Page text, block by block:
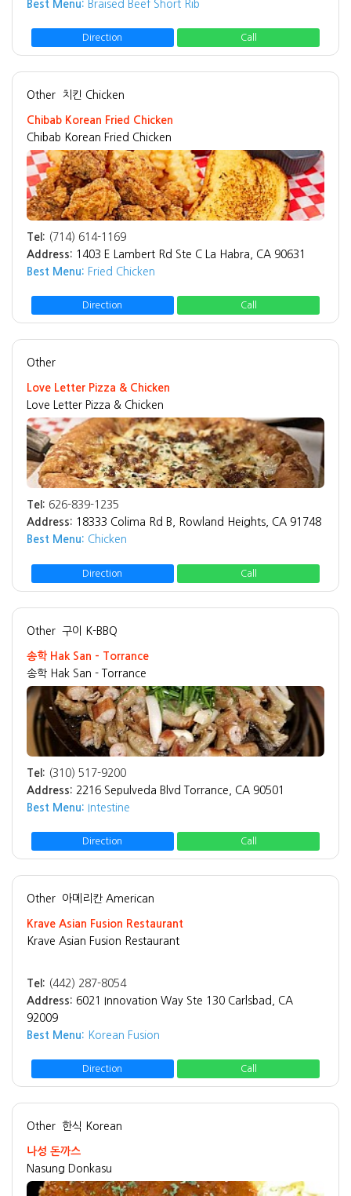
Best Menu: Braised Beef Short Rib
Direction Call
Other 치킨 Chicken
Chibab Korean Fried Chicken
Chibab Korean Fried Chicken
Tel: (714) 614-1169
Address: 1403 E Lambert Rd Ste C La Habra, CA 90631
Best Menu: Fried Chicken
Direction Call
Other
Love Letter Pizza & Chicken
Love Letter Pizza & Chicken
Tel: 626-839-1235
Address: 18333 Colima Rd B, Rowland Heights, CA 91748
Best Menu: Chicken
Direction Call
Other 구이 K-BBQ
송학 Hak San - Torrance
송학 Hak San - Torrance
Tel: (310) 517-9200
Address: 2216 Sepulveda Blvd Torrance, CA 90501
Best Menu: Intestine
Direction Call
Other 아메리칸 American
Krave Asian Fusion Restaurant
Krave Asian Fusion Restaurant
Tel: (442) 287-8054
Address: 6021 Innovation Way Ste 130 Carlsbad, CA
92009
Best Menu: Korean Fusion
Direction Call
Other 한식 Korean
나성 돈까스
Nasung Donkasu